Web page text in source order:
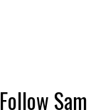
Follow Sam